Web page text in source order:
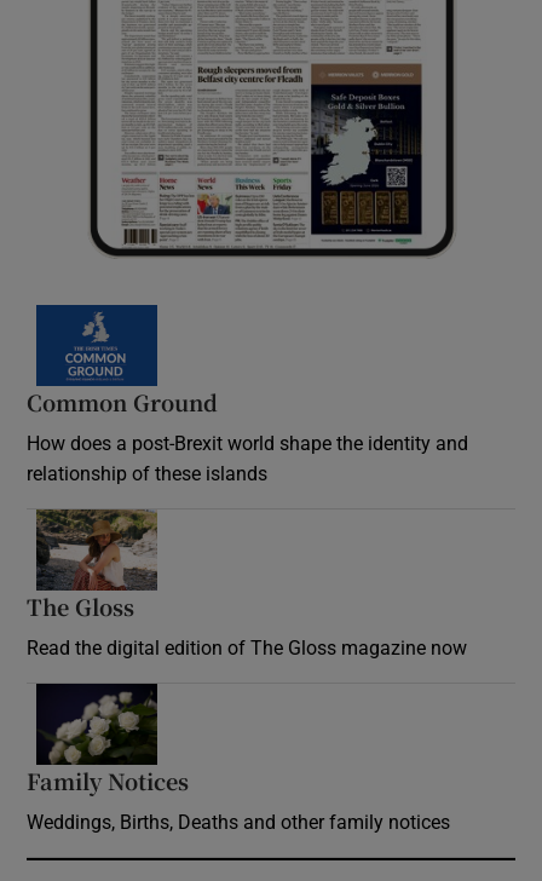
Common Ground
How does a post-Brexit world shape the identity and
relationship of these islands
The Gloss
Read the digital edition of The Gloss magazine now
Family Notices
Weddings, Births, Deaths and other family notices